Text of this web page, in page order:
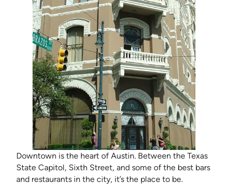
Downtown is the heart of Austin. Between the Texas
State Capitol, Sixth Street, and some of the best bars
and restaurants in the city, it’s the place to be.